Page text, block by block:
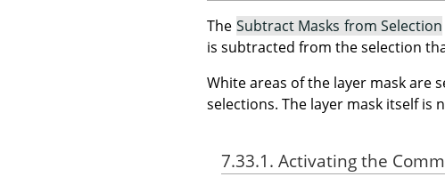
The Subtract Masks from Selection
is subtracted from the selection
White areas of the layer mask are
selections. The layer mask itself is
7.33.1. Activating the